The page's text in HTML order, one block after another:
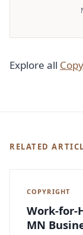
Explore all
RELATED
COPYRIGHT
Work-for-
MN